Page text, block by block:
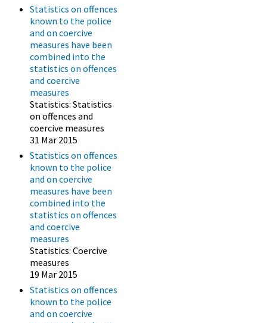
Statistics on offences
known to the police
and on coercive
measures have been
combined into the
statistics on offences
and coercive
measures
Statistics: Statistics
on offences and
coercive measures
31 Mar 2015
Statistics on offences
known to the police
and on coercive
measures have been
combined into the
statistics on offences
and coercive
measures
Statistics: Coercive
measures
19 Mar 2015
Statistics on offences
known to the police
and on coercive